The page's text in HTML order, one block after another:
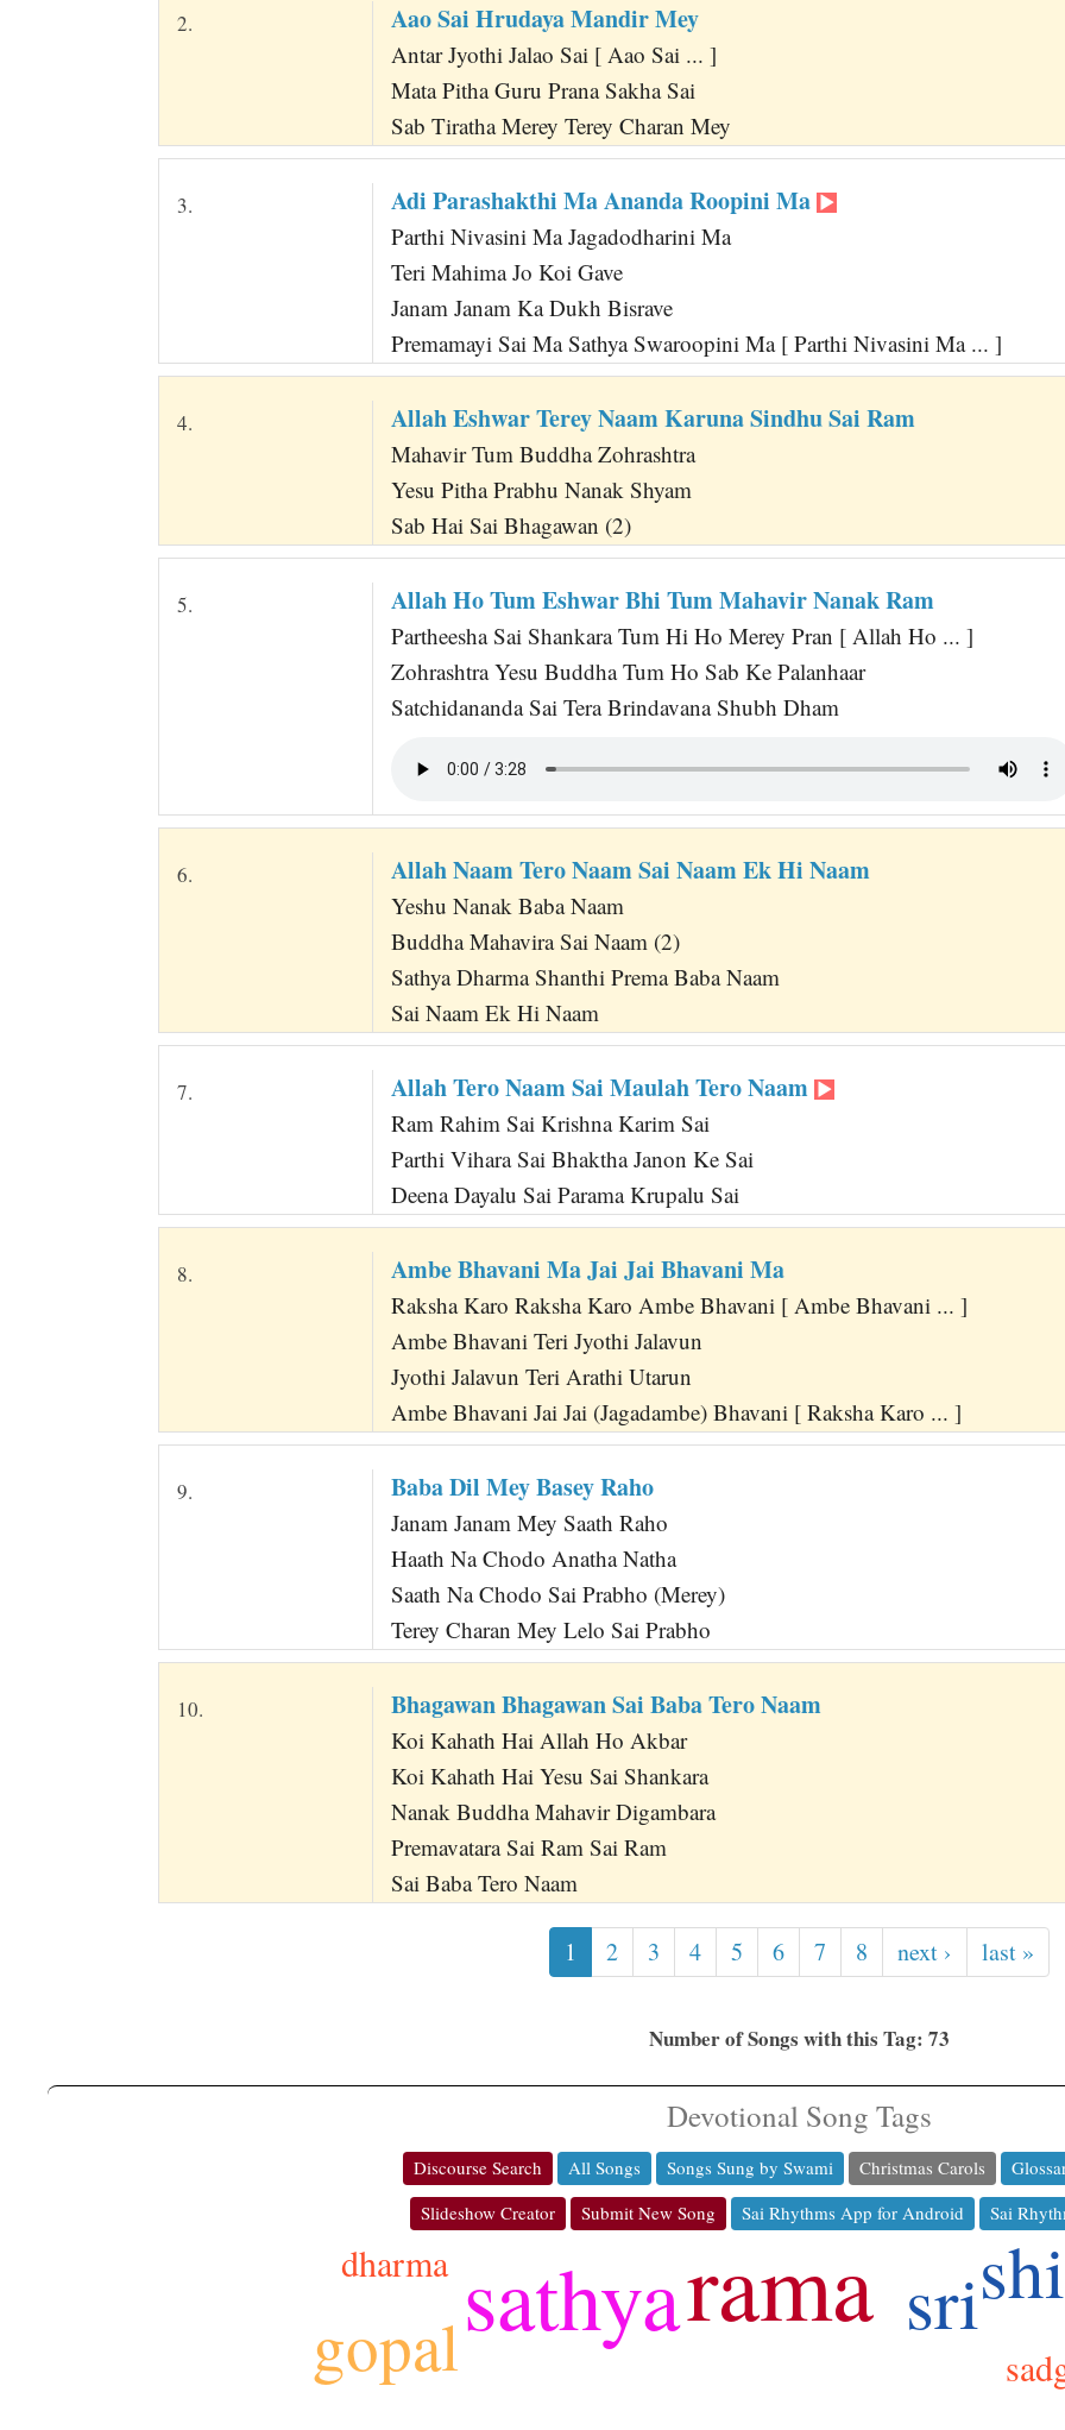
2. Aao Sai Hrudaya Mandir Mey
Antar Jyothi Jalao Sai [ Aao Sai ... ]
Mata Pitha Guru Prana Sakha Sai
Sab Tiratha Merey Terey Charan Mey
3. Adi Parashakthi Ma Ananda Roopini Ma
Parthi Nivasini Ma Jagadodharini Ma
Teri Mahima Jo Koi Gave
Janam Janam Ka Dukh Bisrave
Premamayi Sai Ma Sathya Swaroopini Ma [ Parthi Nivasini Ma ... ]
4. Allah Eshwar Terey Naam Karuna Sindhu Sai Ram
Mahavir Tum Buddha Zohrashtra
Yesu Pitha Prabhu Nanak Shyam
Sab Hai Sai Bhagawan (2)
5. Allah Ho Tum Eshwar Bhi Tum Mahavir Nanak Ram
Partheesha Sai Shankara Tum Hi Ho Merey Pran [ Allah Ho ... ]
Zohrashtra Yesu Buddha Tum Ho Sab Ke Palanhaar
Satchidananda Sai Tera Brindavana Shubh Dham
6. Allah Naam Tero Naam Sai Naam Ek Hi Naam
Yeshu Nanak Baba Naam
Buddha Mahavira Sai Naam (2)
Sathya Dharma Shanthi Prema Baba Naam
Sai Naam Ek Hi Naam
7. Allah Tero Naam Sai Maulah Tero Naam
Ram Rahim Sai Krishna Karim Sai
Parthi Vihara Sai Bhaktha Janon Ke Sai
Deena Dayalu Sai Parama Krupalu Sai
8. Ambe Bhavani Ma Jai Jai Bhavani Ma
Raksha Karo Raksha Karo Ambe Bhavani [ Ambe Bhavani ... ]
Ambe Bhavani Teri Jyothi Jalavun
Jyothi Jalavun Teri Arathi Utarun
Ambe Bhavani Jai Jai (Jagadambe) Bhavani [ Raksha Karo ... ]
9. Baba Dil Mey Basey Raho
Janam Janam Mey Saath Raho
Haath Na Chodo Anatha Natha
Saath Na Chodo Sai Prabho (Merey)
Terey Charan Mey Lelo Sai Prabho
10. Bhagawan Bhagawan Sai Baba Tero Naam
Koi Kahath Hai Allah Ho Akbar
Koi Kahath Hai Yesu Sai Shankara
Nanak Buddha Mahavir Digambara
Premavatara Sai Ram Sai Ram
Sai Baba Tero Naam
1 2 3 4 5 6 7 8 next › last »
Number of Songs with this Tag: 73
Devotional Song Tags
Discourse Search All Songs Songs Sung by Swami Christmas Carols
Slideshow Creator
Submit New Song Sai Rhythms App for Android Sai
rama
sathya sri
gopal
dharma